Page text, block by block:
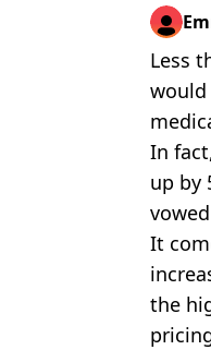
Less
would
In
up by
It
the